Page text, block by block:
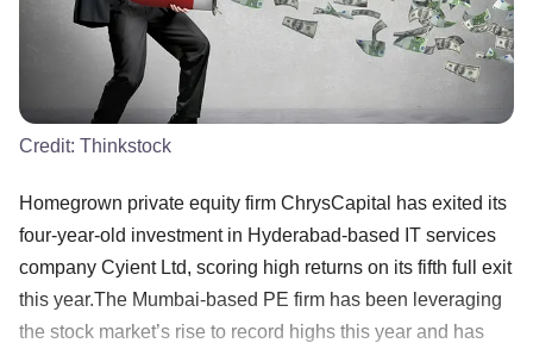
Credit: Thinkstock
Homegrown private equity firm ChrysCapital has exited its
four-year-old investment in Hyderabad-based IT services
company Cyient Ltd, scoring high returns on its fifth full exit
this year.The Mumbai-based PE firm has been leveraging
the stock market’s rise to record highs this year and has